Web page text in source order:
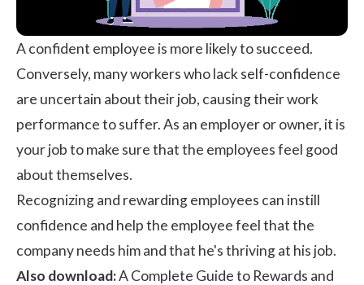
A confident employee is more likely to succeed.
Conversely, many workers who lack self-confidence
are uncertain about their job, causing theirwork
performanceto suffer. As an employer or owner, it is
your job to make sure that the employees feel good
about themselves.
Recognizing and rewarding employees can instill
confidence and help the employee feel that the
company needs him and that he's thriving at his job.
Also download:A Complete Guide to Rewards and